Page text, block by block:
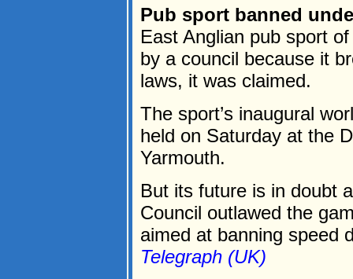
Pub sport banned
East Anglian pub sport
by a council because it
laws, it was claimed.
The sport’s inaugural
held on Saturday at the
Yarmouth.
But its future is in doubt
Council outlawed the
aimed at banning speed
Telegraph (UK)